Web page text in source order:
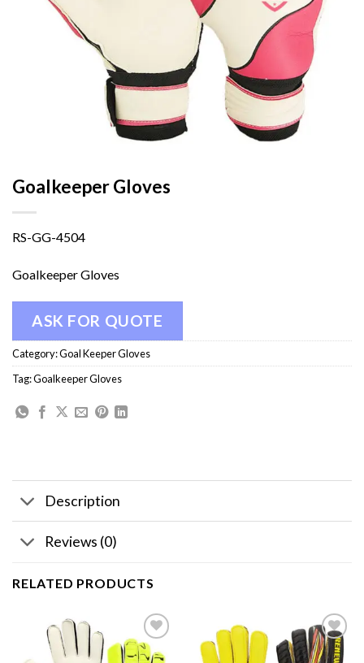
Goalkeeper Gloves
RS-GG-4504
Goalkeeper Gloves
ASK FOR QUOTE
Category:Goal Keeper Gloves
Tag:Goalkeeper Gloves
Description
Reviews (0)
RELATED PRODUCTS